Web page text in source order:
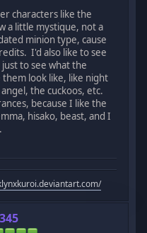
characters like the
a little mystique, not a
minion type, cause
I'd also like to see
to see what the
look like, like night
the cuckoos, etc.
because I like the
hisako, beast, and I